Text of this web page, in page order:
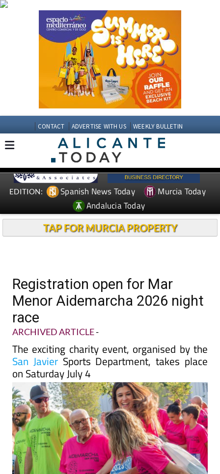
CONTACT ADVERTISE WITH US WEEKLY BULLETIN
EDITION: Spanish News Today
Murcia Today
Andalucia Today
TAP FOR MURCIA PROPERTY
Registration open for Mar
Menor Aidemarcha 2026 night
race
ARCHIVED ARTICLE-
The exciting charity event, organised by the
San JavierSports Department, takes place
on Saturday July 4